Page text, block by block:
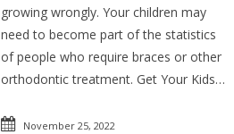
growing wrongly. Your children may
need to become part of the statistics
of people who require braces or other
orthodontic treatment. Get Your Kids…
November 25, 2022